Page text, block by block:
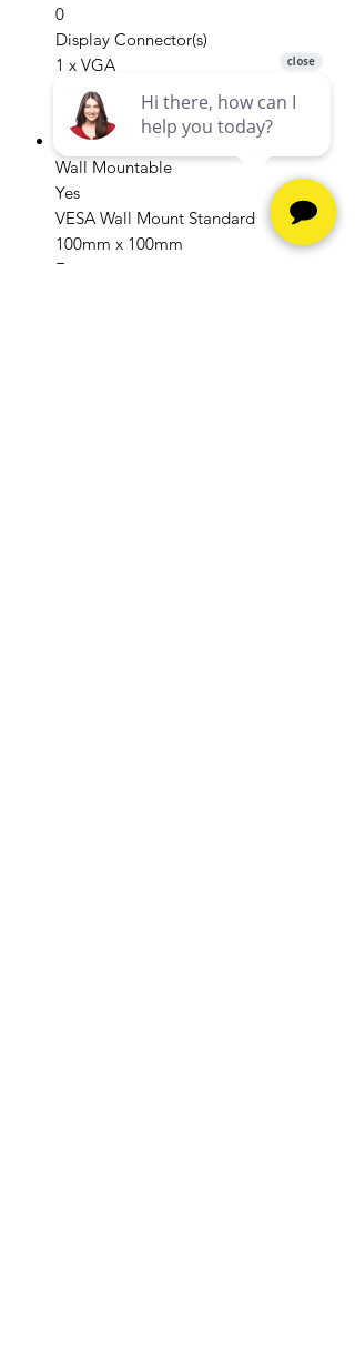
0
Display Connector(s)
1 x VGA
Headphone Jack
Yes
Compatibility
Wall Mountable
Yes
VESA Wall Mount Standard
100mm x 100mm
Features